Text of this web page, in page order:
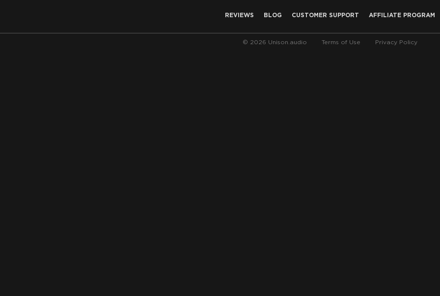
REVIEWS BLOG CUSTOMER SUPPORT AFFILIATE PROGRAM
© 2026 Unison.audio Terms of Use Privacy Policy